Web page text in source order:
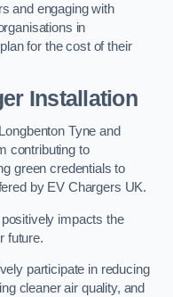
and engaging with
in
for the cost of their
Installation
Tyne and
contributing to
green credentials to
by EV Chargers UK.
impacts the
future.
participate in reducing
cleaner air quality, and